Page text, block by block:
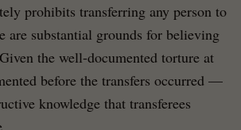
prohibits transferring any person to
are substantial grounds for believing
the well-documented torture at
before the transfers occurred —
knowledge that transferees